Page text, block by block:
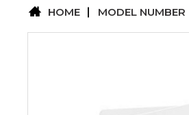
HOME MODEL NUMBER